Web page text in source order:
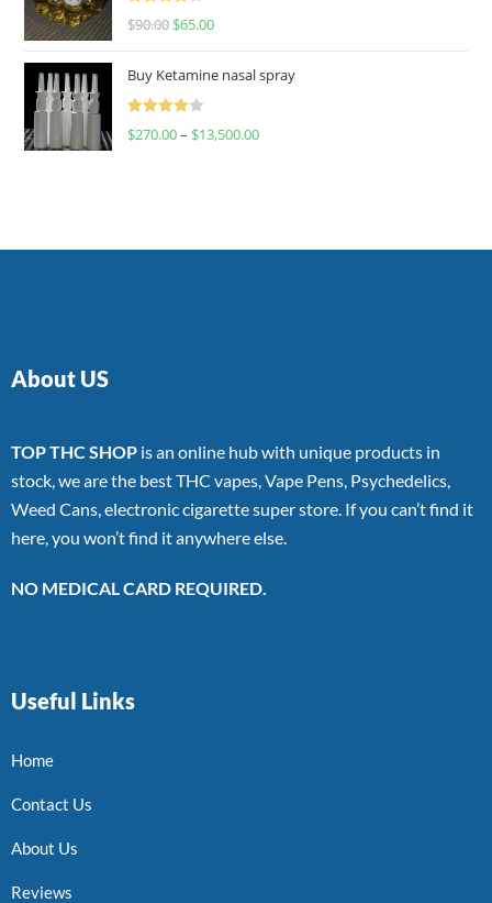
Rated
$90.00 $65.00
Buy Ketamine nasal spray
Rated
$270.00– $13,500.00
About US
TOP THC SHOP is an online hub with unique products in
stock, we are the best THC vapes, Vape Pens, Psychedelics,
Weed Cans, electronic cigarette super store. If you can’t find it
here, you won’t find it anywhere else.
NO MEDICAL CARD REQUIRED.
Useful Links
Home
Contact Us
About Us
Reviews